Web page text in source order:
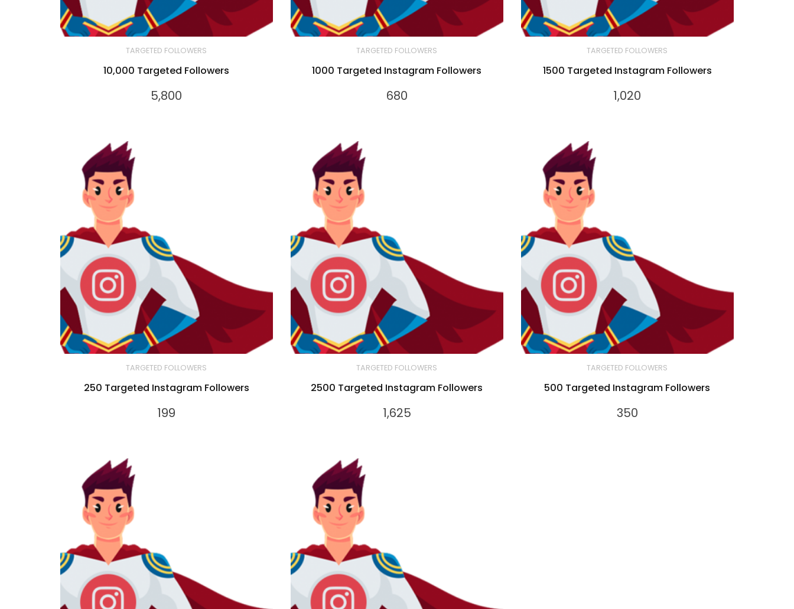
TARGETED FOLLOWERS
10,000 Targeted Followers
5,800
TARGETED FOLLOWERS
1000 Targeted Instagram Followers
680
TARGETED FOLLOWERS
1500 Targeted Instagram Followers
1,020
TARGETED FOLLOWERS
250 Targeted Instagram Followers
199
TARGETED FOLLOWERS
2500 Targeted Instagram Followers
1,625
TARGETED FOLLOWERS
500 Targeted Instagram Followers
350